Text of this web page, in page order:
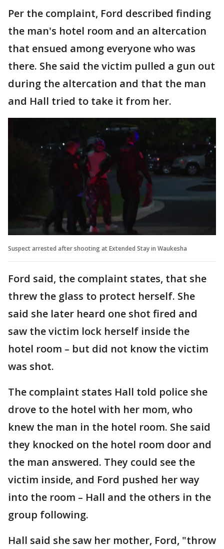
Per the complaint, Ford described finding
the man's hotel room and an altercation
that ensued among everyone who was
there. She said the victim pulled a gun out
during the altercation and that the man
and Hall tried to take it from her.
Suspect arrested after shooting at Extended Stay in Waukesha
Ford said, the complaint states, that she
threw the glass to protect herself. She
said she later heard one shot fired and
saw the victim lock herself inside the
hotel room – but did not know the victim
was shot.
The complaint states Hall told police she
drove to the hotel with her mom, who
knew the man in the hotel room. She said
they knocked on the hotel room door and
the man answered. They could see the
victim inside, and Ford pushed her way
into the room – Hall and the others in the
group following.
Hall said she saw her mother, Ford, "throw